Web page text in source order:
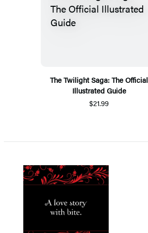
The Twilight Saga: The Official
Illustrated Guide
$21.99